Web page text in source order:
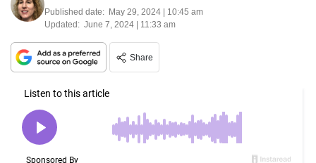
Published date: May 29, 2024 | 10:45 am
Updated: June 7, 2024 | 11:33 am
Share